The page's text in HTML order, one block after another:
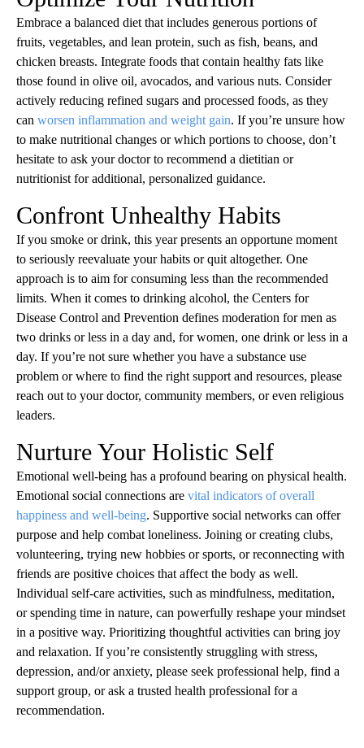
Embrace a balanced diet that includes generous portions of
fruits, vegetables, and lean protein, such as fish, beans, and
chicken breasts. Integrate foods that contain healthy fats like
those found in olive oil, avocados, and various nuts. Consider
actively reducing refined sugars and processed foods, as they
can worsen inflammation and weight gain. If you’re unsure how
to make nutritional changes or which portions to choose, don’t
hesitate to ask your doctor to recommend a dietitian or
nutritionist for additional, personalized guidance.
Confront Unhealthy Habits
If you smoke or drink, this year presents an opportune moment
to seriously reevaluate your habits or quit altogether. One
approach is to aim for consuming less than the recommended
limits. When it comes to drinking alcohol, the Centers for
Disease Control and Prevention defines moderation for men as
two drinks or less in a day and, for women, one drink or less in a
day. If you’re not sure whether you have a substance use
problem or where to find the right support and resources, please
reach out to your doctor, community members, or even religious
leaders.
Nurture Your Holistic Self
Emotional well-being has a profound bearing on physical health.
Emotional social connections are vital indicators of overall
happiness and well-being. Supportive social networks can offer
purpose and help combat loneliness. Joining or creating clubs,
volunteering, trying new hobbies or sports, or reconnecting with
friends are positive choices that affect the body as well.
Individual self-care activities, such as mindfulness, meditation,
or spending time in nature, can powerfully reshape your mindset
in a positive way. Prioritizing thoughtful activities can bring joy
and relaxation. If you’re consistently struggling with stress,
depression, and/or anxiety, please seek professional help, find a
support group, or ask a trusted health professional for a
recommendation.